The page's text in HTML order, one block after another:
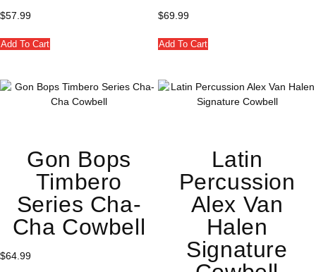
$57.99
Add To Cart
$69.99
Add To Cart
Gon Bops
Timbero
Series Cha-
Cha Cowbell
$64.99
Latin
Percussion
Alex Van
Halen
Signature